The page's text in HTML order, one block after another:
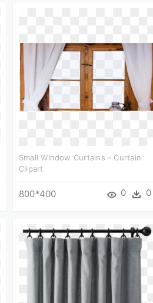
Small Window Curtains - Curtain
Clipart
800*400 0 0